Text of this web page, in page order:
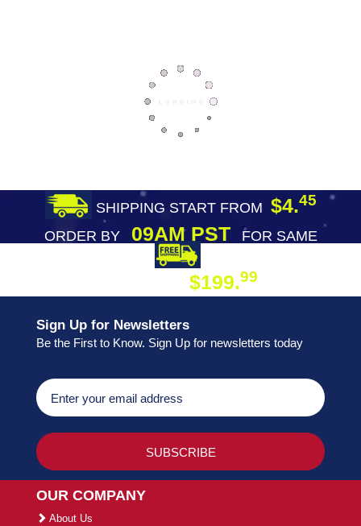
SHIPPING START FROM $4.45
ORDER BY09AM PST
FOR SAME
$199.99
Sign Up for Newsletters
Be the First to Know. Sign Up for newsletters today
OUR COMPANY
About Us